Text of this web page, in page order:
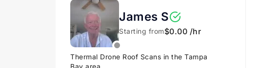
James S
Starting from$0.00 /hr
Thermal Drone Roof Scans in the Tampa
Bay area